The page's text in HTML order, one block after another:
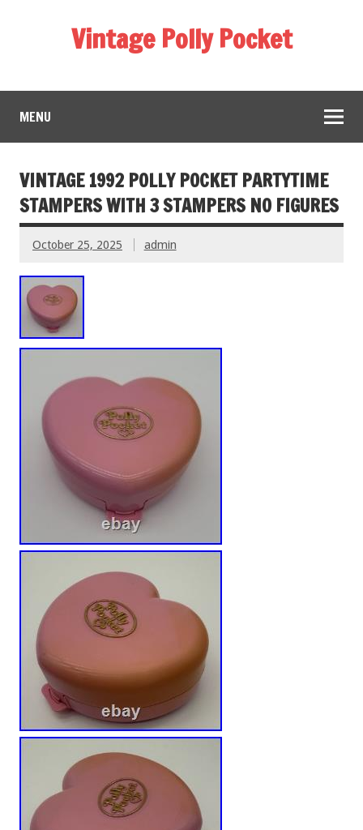
Vintage Polly Pocket
MENU
VINTAGE 1992 POLLY POCKET PARTYTIME
STAMPERS WITH 3 STAMPERS NO FIGURES
October 25, 2025 admin